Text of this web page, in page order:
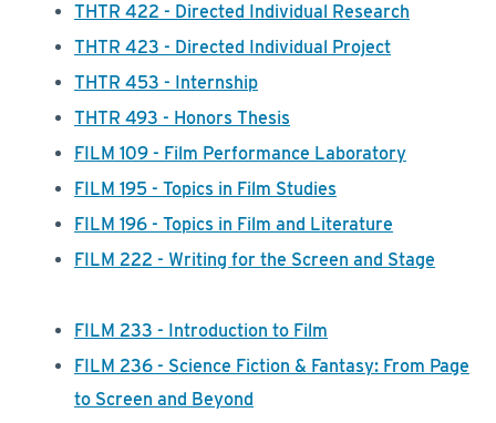
THTR 422 - Directed Individual Research
THTR 423 - Directed Individual Project
THTR 453 - Internship
THTR 493 - Honors Thesis
FILM 109 - Film Performance Laboratory
FILM 195 - Topics in Film Studies
FILM 196 - Topics in Film and Literature
FILM 222 - Writing for the Screen and Stage
FILM 233 - Introduction to Film
FILM 236 - Science Fiction & Fantasy: From Page
to Screen and Beyond